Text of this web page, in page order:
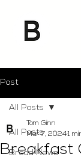
Post
All Posts
Bread News
All Posts
Breakfast
Tom Ginn
Mar 7, 20241